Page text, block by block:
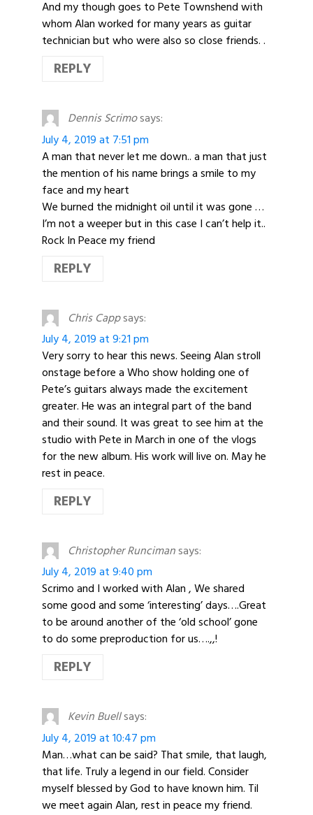
And my though goes to Pete Townshend with
whom Alan worked for many years as guitar
technician but who were also so close friends. .
REPLY
Dennis Scrimosays:
July 4, 2019 at 7:51 pm
A man that never let me down.. a man that just
the mention of his name brings a smile to my
face and my heart
We burned the midnight oil until it was gone …
I’m not a weeper but in this case I can’t help it..
Rock In Peace my friend
REPLY
Chris Cappsays:
July 4, 2019 at 9:21 pm
Very sorry to hear this news. Seeing Alan stroll
onstage before a Who show holding one of
Pete’s guitars always made the excitement
greater. He was an integral part of the band
and their sound. It was great to see him at the
studio with Pete in March in one of the vlogs
for the new album. His work will live on. May he
rest in peace.
REPLY
Christopher Runcimansays:
July 4, 2019 at 9:40 pm
Scrimo and I worked with Alan , We shared
some good and some ‘interesting’ days….Great
to be around another of the ‘old school’ gone
to do some preproduction for us….,,!
REPLY
Kevin Buellsays:
July 4, 2019 at 10:47 pm
Man…what can be said? That smile, that laugh,
that life. Truly a legend in our field. Consider
myself blessed by God to have known him. Til
we meet again Alan, rest in peace my friend.